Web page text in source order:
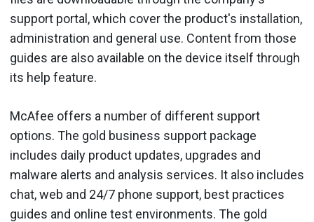
support portal, which cover the product's installation,
administration and general use. Content from those
guides are also available on the device itself through
its help feature.
McAfee offers a number of different support
options. The gold business support package
includes daily product updates, upgrades and
malware alerts and analysis services. It also includes
chat, web and 24/7 phone support, best practices
guides and online test environments. The gold